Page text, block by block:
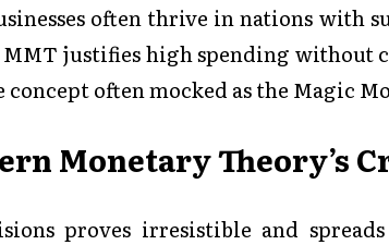
often thrive in nations with
justifies high spending without
often mocked as the Magic
Monetary Theory’s
proves irresistible and